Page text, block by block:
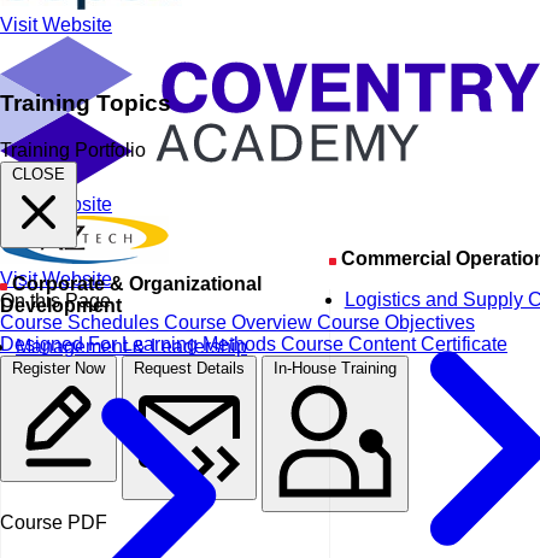
Training Topics
Training Portfolio
CLOSE
Corporate & Organizational
Development
Management & Leadership
Commercial
Logistics and Supply
Visit Website
Visit Website
Visit Website
On this Page
Course Schedules Course Overview Course Objectives
Designed ForLearning Methods Course ContentCertificate
Register Now Request Details In-House Training
Course PDF